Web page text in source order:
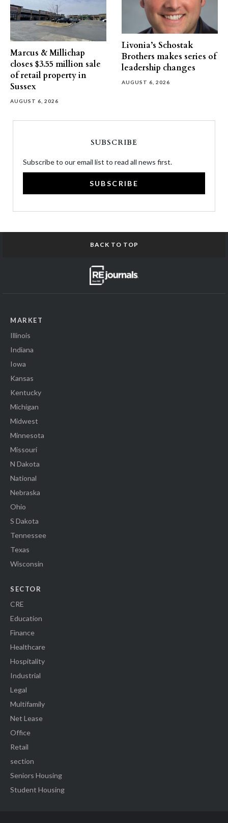
Marcus & Millichap
closes $3.55 million sale
of retail property in
Sussex
AUGUST 6, 2026
Livonia’s Schostak
Brothers makes series of
leadership changes
AUGUST 6, 2026
SUBSCRIBE
Subscribe to our email list to read all news first.
SUBSCRIBE
BACK TO TOP
MARKET
Illinois
Indiana
Iowa
Kansas
Kentucky
Michigan
Midwest
Minnesota
Missouri
N Dakota
National
Nebraska
Ohio
S Dakota
Tennessee
Texas
Wisconsin
SECTOR
CRE
Education
Finance
Healthcare
Hospitality
Industrial
Legal
Multifamily
Net Lease
Office
Retail
section
Seniors Housing
Student Housing